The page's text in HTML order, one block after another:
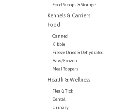
Food Scoops & Storage
Kennels & Carriers
Food
Canned
Kibble
Freeze Dried & Dehydrated
Raw/Frozen
Meal Toppers
Health & Wellness
Flea & Tick
Dental
Urinary